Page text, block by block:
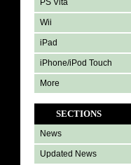
PS Vita
Wii
iPad
iPhone/iPod Touch
More
SECTIONS
News
Updated News